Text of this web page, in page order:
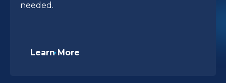
needed.
Learn More